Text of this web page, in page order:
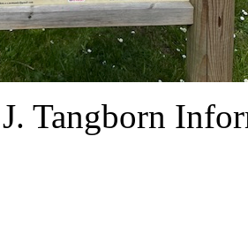
Tangborn